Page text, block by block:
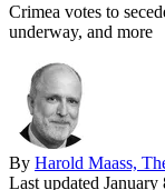
Crimea votes to
underway, and more
By Harold Maass,
Last updated January